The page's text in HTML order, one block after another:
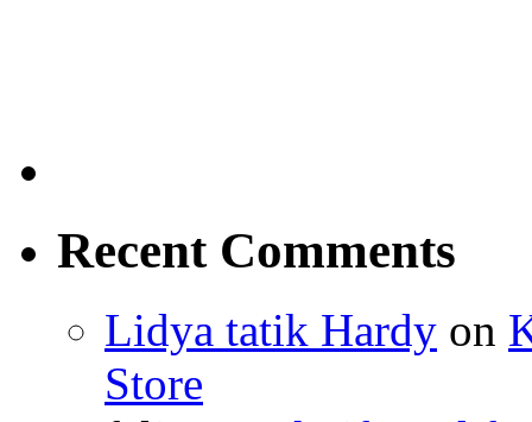
Recent Comments
Lidya tatik Hardy on
Store